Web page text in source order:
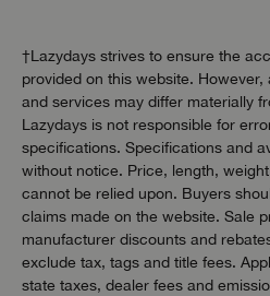
†Lazydays strives to ensure the
provided on this website.
and services may differ materially
Lazydays is not responsible for
specifications. Specifications and
without notice. Price, length,
cannot be relied upon. Buyers
claims made on the website. Sale
manufacturer discounts and
exclude tax, tags and title fees.
state taxes, dealer fees and